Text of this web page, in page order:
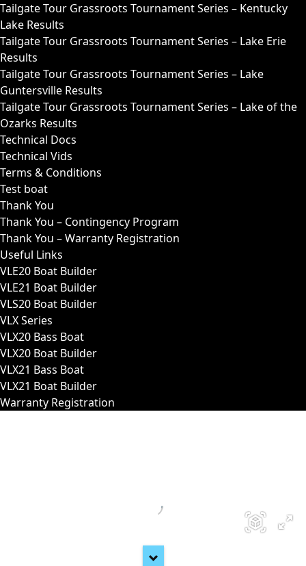
Tailgate Tour Grassroots Tournament Series – Kentucky
Lake Results
Tailgate Tour Grassroots Tournament Series – Lake Erie
Results
Tailgate Tour Grassroots Tournament Series – Lake
Guntersville Results
Tailgate Tour Grassroots Tournament Series – Lake of the
Ozarks Results
Technical Docs
Technical Vids
Terms & Conditions
Test boat
Thank You
Thank You – Contingency Program
Thank You – Warranty Registration
Useful Links
VLE20 Boat Builder
VLE21 Boat Builder
VLS20 Boat Builder
VLX Series
VLX20 Bass Boat
VLX20 Boat Builder
VLX21 Bass Boat
VLX21 Boat Builder
Warranty Registration